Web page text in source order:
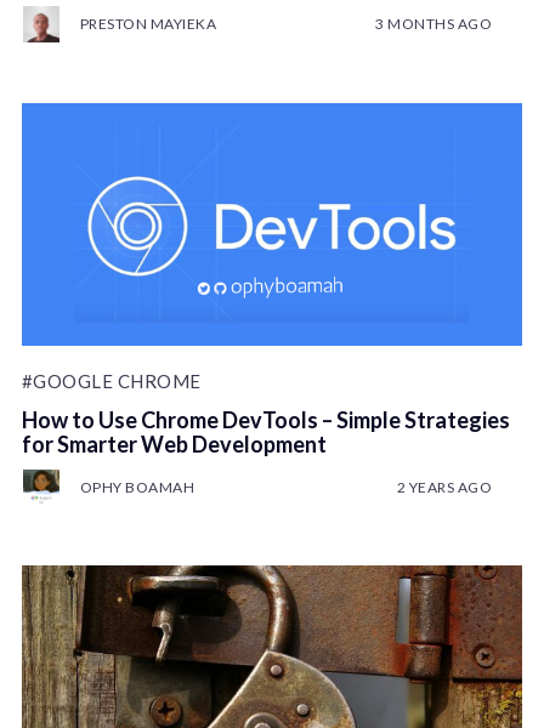
PRESTON MAYIEKA 3 MONTHS AGO
#GOOGLE CHROME
How to Use Chrome DevTools – Simple Strategies
for Smarter Web Development
OPHY BOAMAH 2 YEARS AGO